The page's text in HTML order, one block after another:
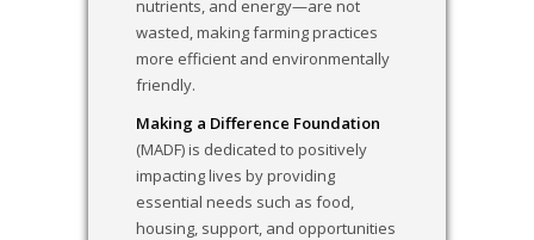
nutrients, and energy—are not
wasted, making farming practices
more efficient and environmentally
friendly.
Making a Difference Foundation
(MADF) is dedicated to positively
impacting lives by providing
essential needs such as food,
housing, support, and opportunities